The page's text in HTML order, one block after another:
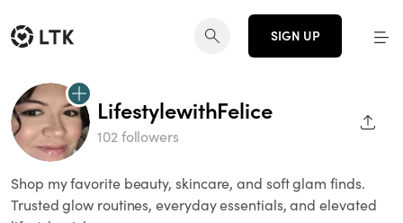
SIGN UP
LifestylewithFelice
102 followers
Shop my favorite beauty, skincare, and soft glam finds.
Trusted glow routines, everyday essentials, and elevated